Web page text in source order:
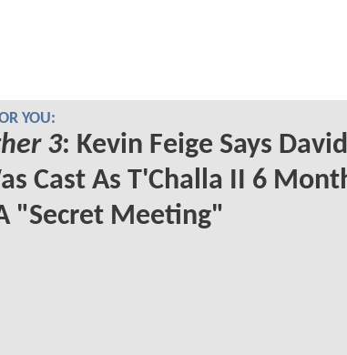
YOU:
3: Kevin Feige Says David
Cast As T'Challa II 6
"Secret Meeting"